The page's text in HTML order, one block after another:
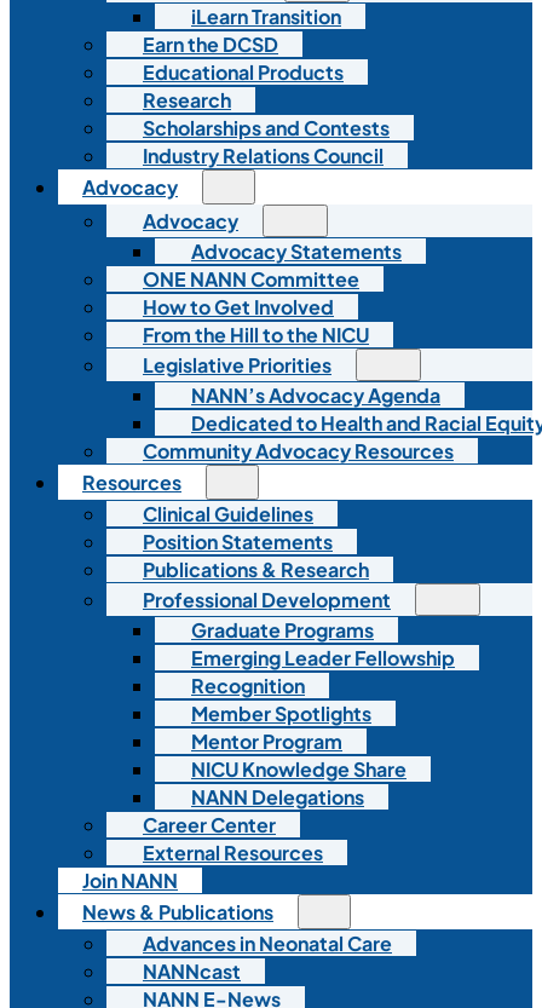
iLearn Transition
Earn the DCSD
Educational Products
Research
Scholarships and Contests
Industry Relations Council
Advocacy
Advocacy
Advocacy Statements
ONE NANN Committee
How to Get Involved
From the Hill to the NICU
Legislative Priorities
NANN’s Advocacy Agenda
Dedicated to Health and Racial
Community Advocacy Resources
Resources
Clinical Guidelines
Position Statements
Publications & Research
Professional Development
Graduate Programs
Emerging Leader Fellowship
Recognition
Member Spotlights
Mentor Program
NICU Knowledge Share
NANN Delegations
Career Center
External Resources
Join NANN
News & Publications
Advances in Neonatal Care
NANNcast
NANN E-News